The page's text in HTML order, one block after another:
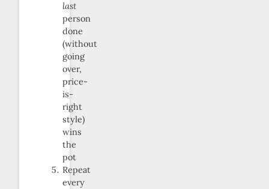
last
person
done
(without
going
over,
price-
is-
right
style)
wins
the
pot
Repeat
every